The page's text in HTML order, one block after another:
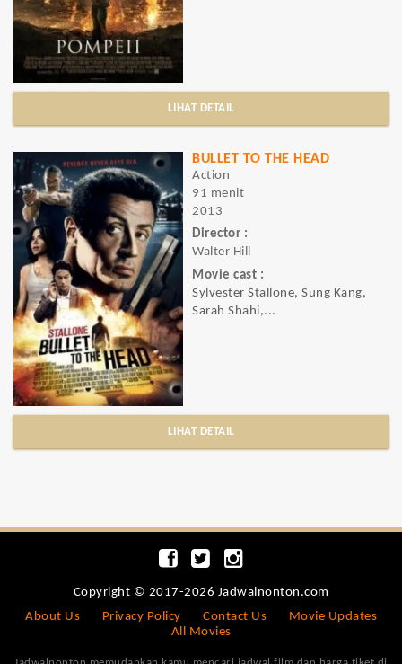
LIHAT DETAIL
BULLET TO THE HEAD
Action
91 menit
2013
Director :
Walter Hill
Movie cast :
Sylvester Stallone, Sung Kang,
Sarah Shahi,...
LIHAT DETAIL
Copyright © 2017-2026 Jadwalnonton.com
About Us
Privacy Policy Contact Us
Movie Updates
All Movies